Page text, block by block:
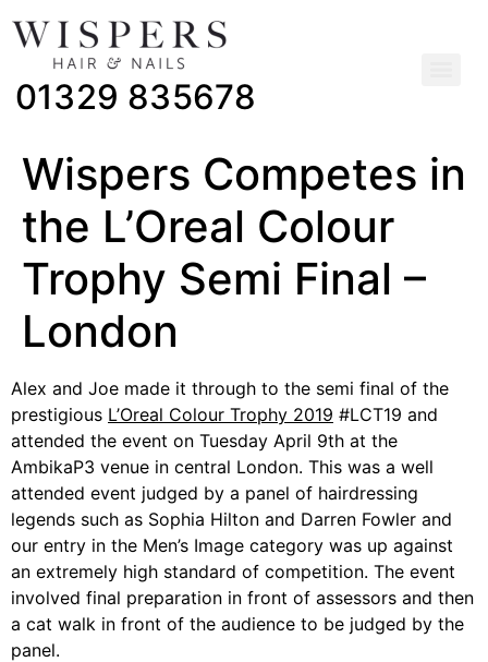
01329 835678
Wispers Competes in
the L’Oreal Colour
Trophy Semi Final –
London
Alex and Joe made it through to the semi final of the
prestigious L’Oreal Colour Trophy 2019 #LCT19 and
attended the event on Tuesday April 9th at the
AmbikaP3 venue in central London. This was a well
attended event judged by a panel of hairdressing
legends such as Sophia Hilton and Darren Fowler and
our entry in the Men’s Image category was up against
an extremely high standard of competition. The event
involved final preparation in front of assessors and then
a cat walk in front of the audience to be judged by the
panel.